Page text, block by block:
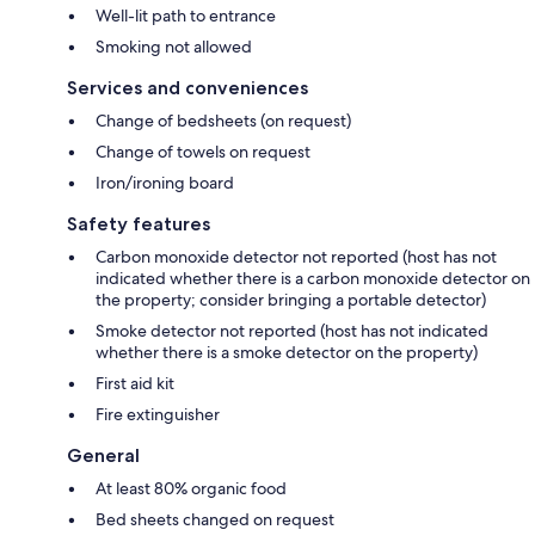
Well-lit path to entrance
Smoking not allowed
Services and conveniences
Change of bedsheets (on request)
Change of towels on request
Iron/ironing board
Safety features
Carbon monoxide detector not reported (host has not
indicated whether there is a carbon monoxide detector on
the property; consider bringing a portable detector)
Smoke detector not reported (host has not indicated
whether there is a smoke detector on the property)
First aid kit
Fire extinguisher
General
At least 80% organic food
Bed sheets changed on request